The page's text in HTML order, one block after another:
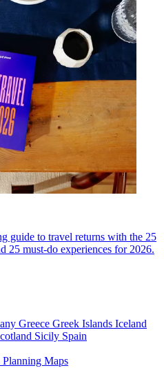
guide to travel returns with the 25
25 must-do experiences for 2026.
Greece Greek Islands Iceland
Sicily Spain
Planning Maps